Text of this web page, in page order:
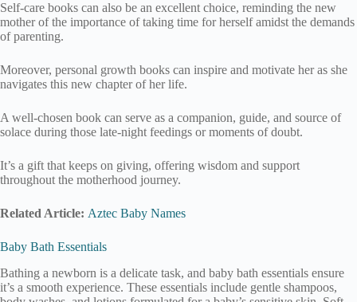
Self-care books can also be an excellent choice, reminding the new
mother of the importance of taking time for herself amidst the demands
of parenting.
Moreover, personal growth books can inspire and motivate her as she
navigates this new chapter of her life.
A well-chosen book can serve as a companion, guide, and source of
solace during those late-night feedings or moments of doubt.
It’s a gift that keeps on giving, offering wisdom and support
throughout the motherhood journey.
Related Article: Aztec Baby Names
Baby Bath Essentials
Bathing a newborn is a delicate task, and baby bath essentials ensure
it’s a smooth experience. These essentials include gentle shampoos,